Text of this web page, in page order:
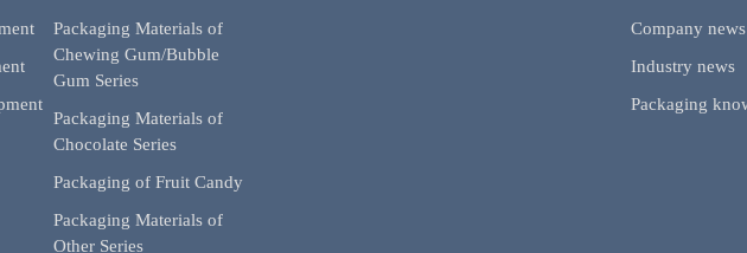
Packaging Materials of
Chewing Gum/Bubble
Gum Series
Packaging Materials of
Chocolate Series
Packaging of Fruit Candy
Packaging Materials of
Other Series
Company news
Industry news
Packaging